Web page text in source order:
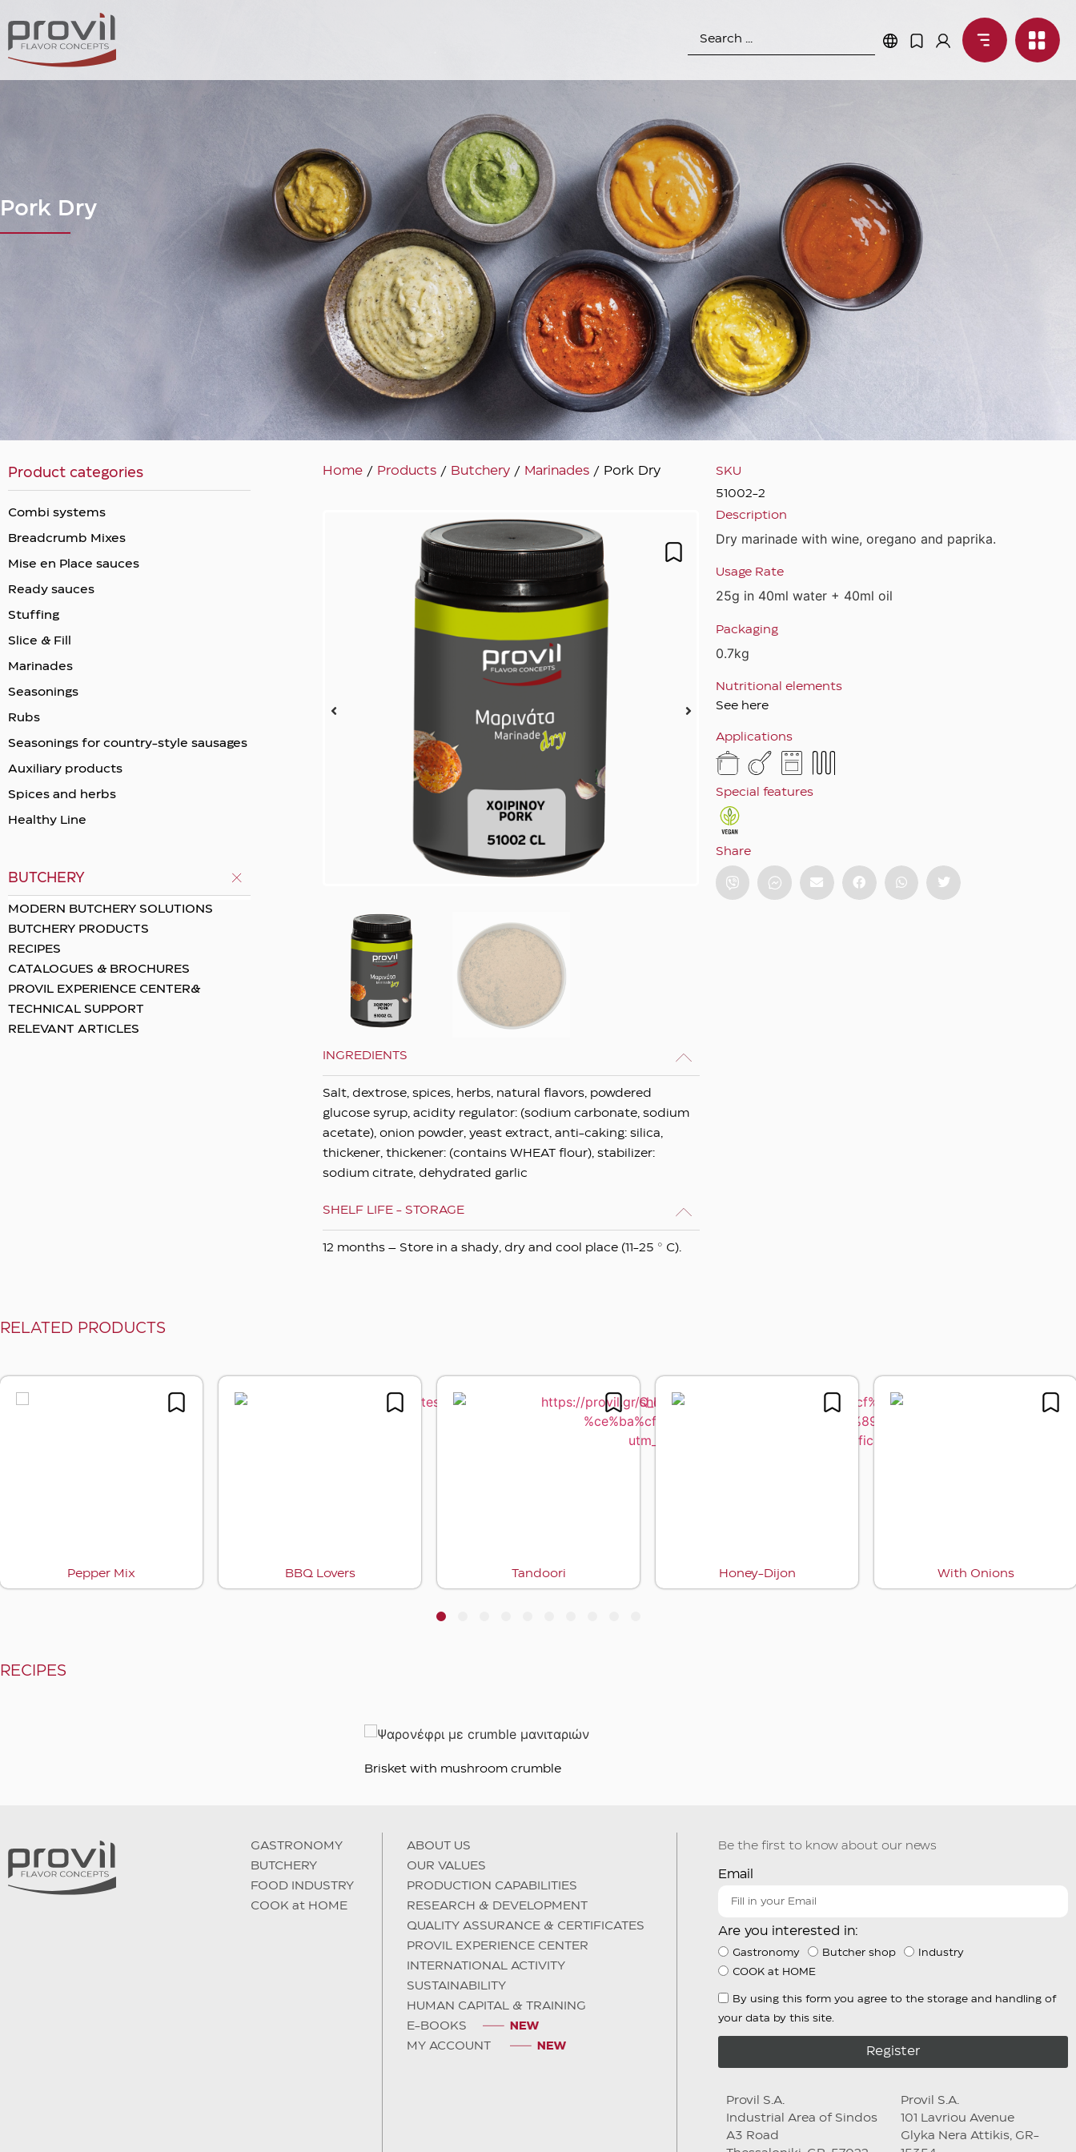
Pork Dry
Product categories
Combi systems
Breadcrumb Mixes
Mise en Place sauces
Ready sauces
Stuffing
Slice & Fill
Marinades
Seasonings
Rubs
Seasonings for country-style sausages
Auxiliary products
Spices and herbs
Healthy Line
BUTCHERY
MODERN BUTCHERY SOLUTIONS
BUTCHERY PRODUCTS
RECIPES
CATALOGUES & BROCHURES
PROVIL EXPERIENCE CENTER&
TECHNICAL SUPPORT
RELEVANT ARTICLES
Home / Products / Butchery / Marinades / Pork Dry
SKU
51002-2
Description
Dry marinade with wine, oregano and paprika.
Usage Rate
25g in 40ml water + 40ml oil
Packaging
0.7kg
Nutritional elements
See here
Applications
Special features
Share
INGREDIENTS
Salt, dextrose, spices, herbs, natural flavors, powdered
glucose syrup, acidity regulator: (sodium carbonate, sodium
acetate), onion powder, yeast extract, anti-caking: silica,
thickener, thickener: (contains WHEAT flour), stabilizer:
sodium citrate, dehydrated garlic
SHELF LIFE - STORAGE
12 months – Store in a shady, dry and cool place (11-25 ° C).
RELATED PRODUCTS
Pepper Mix BBQ Lovers Tandoori Honey-Dijon With Onions
3
RECIPES
Brisket with mushroom crumble
GASTRONOMY
BUTCHERY
FOOD INDUSTRY
COOK at HOME
ABOUT US
OUR VALUES
PRODUCTION CAPABILITIES
RESEARCH & DEVELOPMENT
QUALITY ASSURANCE & CERTIFICATES
PROVIL EXPERIENCE CENTER
INTERNATIONAL ACTIVITY
SUSTAINABILITY
HUMAN CAPITAL & TRAINING
E-BOOKS
MY ACCOUNT
Be the first to know about our news
Email
Are you interested in:
Gastronomy Butcher shop
Industry
COOK at HOME
By using this form you agree to the storage and handling of
your data by this site.
Register
Provil S.A.
Industrial Area of Sindos
A3 Road
Provil S.A.
101 Lavriou Avenue
Glyka Nera Attikis, GR-